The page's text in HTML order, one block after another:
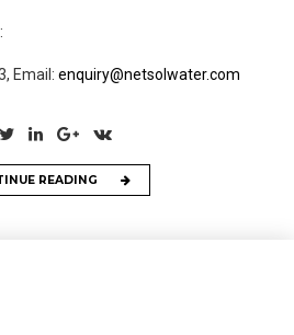
Email: enquiry@netsolwater.com
READING